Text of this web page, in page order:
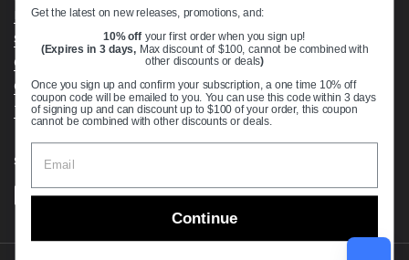
Return & Refund Policy
Shipping Policy
Open Cookie Banner
Comprehensive Guide to Ball Bearings
Track your Order
Supported payment methods
Get the latest on new releases, promotions, and:
10% off your first order when you sign up!
(Expires in 3 days, Max discount of $100, cannot be combined with
other discounts or deals)
Once you sign up and confirm your subscription, a one time 10% off
coupon code will be emailed to you. You can use this code within 3 days
of signing up and can discount up to $100 of your order, this coupon
cannot be combined with other discounts or deals.
Continue